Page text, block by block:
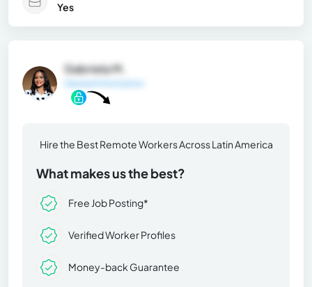
Yes
Gabriela M.
Hire the Best Remote Workers Across Latin America
What makes us the best?
Free Job Posting*
Verified Worker Profiles
Money-back Guarantee